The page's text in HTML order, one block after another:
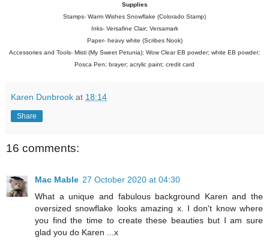
Supplies
Stamps- Warm Wishes Snowflake (Colorado Stamp)
Inks- Versafine Clair; Versamark
Paper- heavy white (Scribes Nook)
Accessories and Tools- Misti (My Sweet Petunia); Wow Clear EB powder; white EB powder;
Posca Pen; brayer; acrylic paint; credit card
Karen Dunbrook at 18:14
Share
16 comments:
Mac Mable 27 October 2020 at 04:30
What a unique and fabulous background Karen and the
oversized snowflake looks amazing x. I don't know where
you find the time to create these beauties but I am sure
glad you do Karen ...x